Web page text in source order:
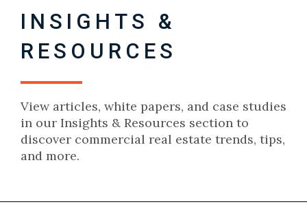
INSIGHTS &
RESOURCES
View articles, white papers, and case studies
in our Insights & Resources section to
discover commercial real estate trends, tips,
and more.